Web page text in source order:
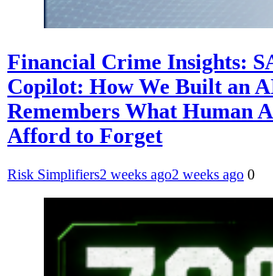
Financial Crime Insights:
Copilot: How We Built an
Remembers What Human
Afford to Forget
Risk Simplifiers2 weeks ago2 weeks ago 0